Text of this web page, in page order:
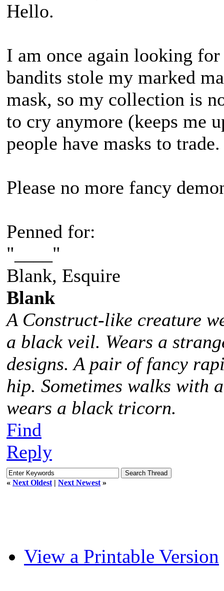
Hello.
I am once again looking
bandits stole my marked
mask, so my collection is
to cry anymore (keeps me
people have masks to trade.
Please no more fancy
Penned for:
"____"
Blank, Esquire
Blank
A Construct-like creature
a black veil. Wears a
designs. A pair of fancy
hip. Sometimes walks with
wears a black tricorn.
Find
Reply
« Next Oldest | Next Newest »
View a Printable Version